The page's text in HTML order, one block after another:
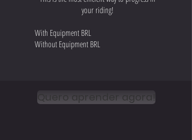
your riding!
With Equipment BRL
Without Equipment BRL
Quero aprender agora!